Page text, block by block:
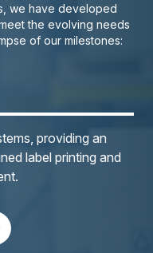
we have developed
the evolving needs
of our milestones:
providing an
label printing and